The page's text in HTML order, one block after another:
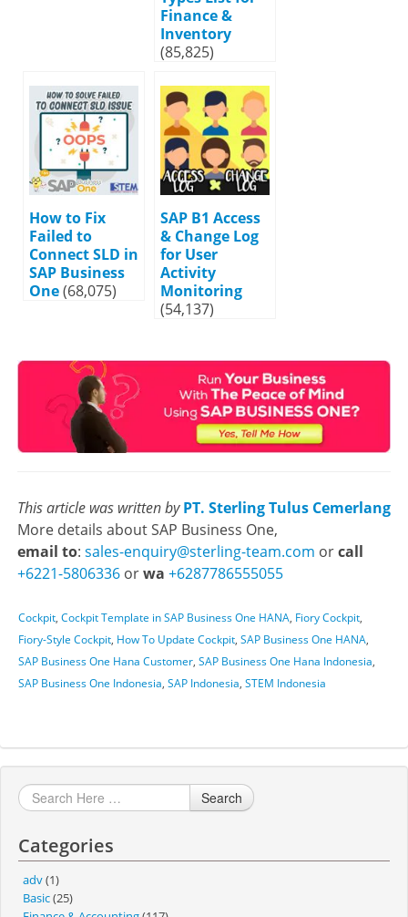
Finance &
Inventory
(85,825)
How to Fix
Failed to
Connect SLD in
SAP Business
One(68,075)
SAP B1 Access
& Change Log
for User
Activity
Monitoring
(54,137)
This article was written by PT. Sterling Tulus Cemerlang
More details about SAP Business One,
email to: sales-enquiry@sterling-team.com orcall
+6221-5806336 orwa +6287786555055
Cockpit, Cockpit Template in SAP Business One HANA, Fiory Cockpit,
Fiory-Style Cockpit, How To Update Cockpit, SAP Business One HANA,
SAP Business One Hana Customer, SAP Business One Hana Indonesia,
SAP Business One Indonesia, SAP Indonesia, STEM Indonesia
Search
Categories
adv(1)
Basic(25)